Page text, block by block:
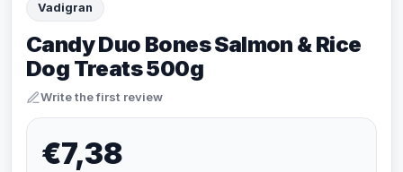
Vadigran
Candy Duo Bones Salmon & Rice
Dog Treats 500g
Write the first review
€7,38